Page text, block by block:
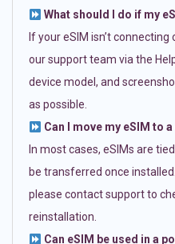
What should I do if my
If your eSIM isn’t
our support team via the
device model, and
as possible.
Can I move my eSIM to
In most cases, eSIMs are
be transferred once
please contact support to
reinstallation.
Can eSIM be used in a